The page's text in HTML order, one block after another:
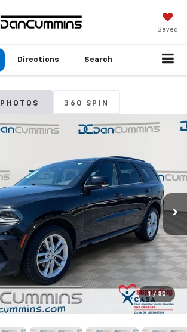
Saved
Directions Search
PHOTOS 360 SPIN
1 / 30